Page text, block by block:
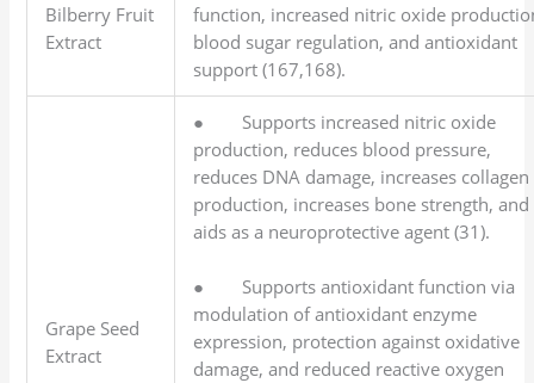
Bilberry Fruit
Extract
function, increased nitric oxide
blood sugar regulation, and antioxidant
support (167,168).
Grape Seed
Extract
● Supports increased nitric oxide
production, reduces blood pressure,
reduces DNA damage, increases collagen
production, increases bone strength, and
aids as a neuroprotective agent (31).
● Supports antioxidant function via
modulation of antioxidant enzyme
expression, protection against oxidative
damage, and reduced reactive oxygen